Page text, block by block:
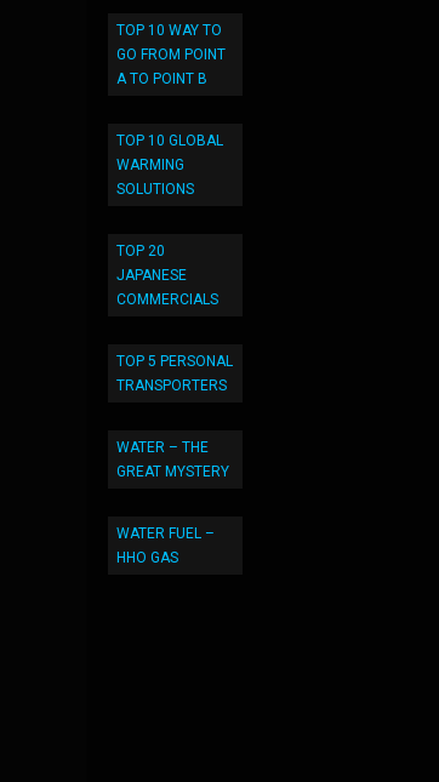
TOP 10 WAY TO
GO FROM POINT
A TO POINT B
TOP 10 GLOBAL
WARMING
SOLUTIONS
TOP 20
JAPANESE
COMMERCIALS
TOP 5 PERSONAL
TRANSPORTERS
WATER – THE
GREAT MYSTERY
WATER FUEL –
HHO GAS